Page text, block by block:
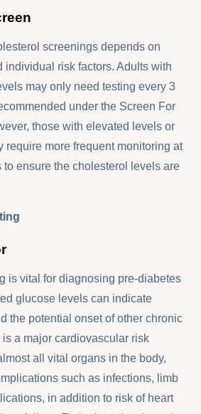
screenings depends on
individual risk factors. Adults with
may only need testing every 3
under the Screen For
those with elevated levels or
require more frequent monitoring at
to ensure the cholesterol levels are
is vital for diagnosing pre-diabetes
glucose levels can indicate
the potential onset of other chronic
a major cardiovascular risk
all vital organs in the body,
such as infections, limb
in addition to risk of heart